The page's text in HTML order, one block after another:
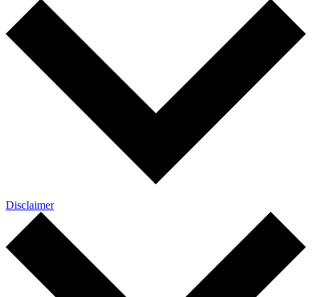
Disclaimer